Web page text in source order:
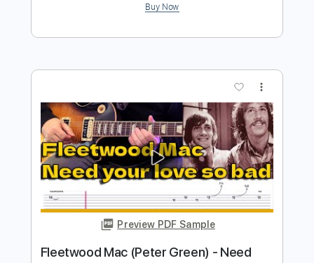
Boys of Fall Transcribed by:Marcolaieh
Length FULL
Delivery Files
Includes
Audio-Synced
Rhythm Tracks 🎶
Lead Tracks 🎸
Dropped D Tuning
Key D
No Capo Tablature